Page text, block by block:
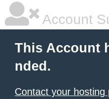
Account
This Account
nded.
Contact your hosting